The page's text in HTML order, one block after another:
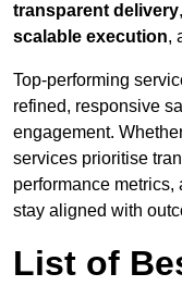
transparent delivery
scalable execution,
Top-performing
refined, responsive
engagement.
services prioritise
performance
stay aligned with
List of